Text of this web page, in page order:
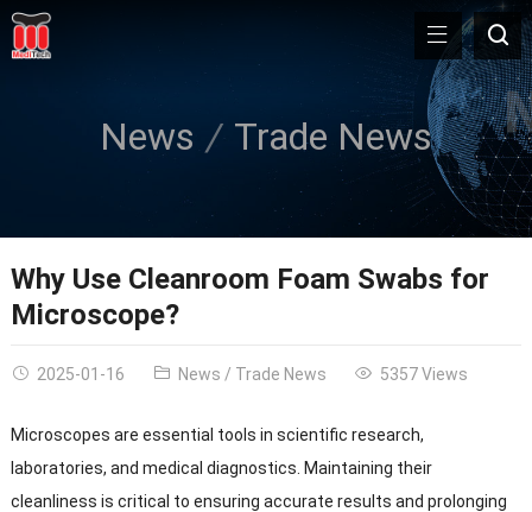
News Trade News
Why Use Cleanroom Foam Swabs for
Microscope?
2025-01-16 News / Trade News 5357 Views
Microscopes are essential tools in scientific research,
laboratories, and medical diagnostics. Maintaining their
cleanliness is critical to ensuring accurate results and prolonging